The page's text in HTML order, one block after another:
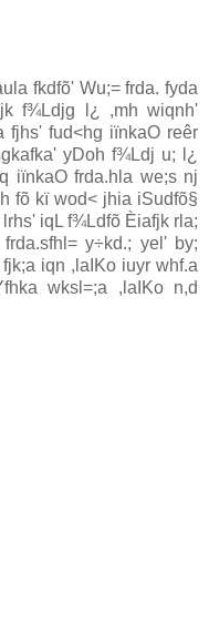
fkdfõ' Wu;= frda. fyda
f¾Ldjg l¿ ,mh wiqnh'
fud<hg iïnkaO reêr
yDoh f¾Ldj u; l¿
iïnkaO frda.hla‌ we;s nj
fõ kï wod< jhia‌ iSudfõ§
iqL f¾Ldfõ Èia‌fjk rla‌;
y÷kd.; yel' by;
iqn ,la‍IKo iuyr whf.a
wksl=;a ,la‍IKo n,d